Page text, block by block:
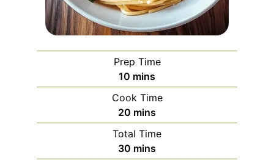
Prep Time
10 minutes
mins
Cook Time
20 minutes
mins
Total Time
30 minutes
mins